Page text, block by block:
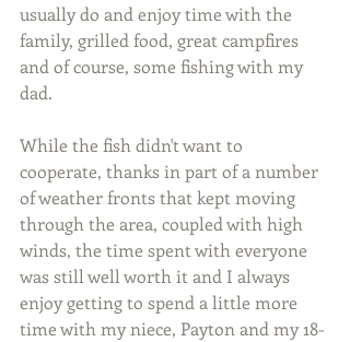
usually do and enjoy time with the
family, grilled food, great campfires
and of course, some fishing with my
dad.
While the fish didn't want to
cooperate, thanks in part of a number
of weather fronts that kept moving
through the area, coupled with high
winds, the time spent with everyone
was still well worth it and I always
enjoy getting to spend a little more
time with my niece, Payton and my 18-